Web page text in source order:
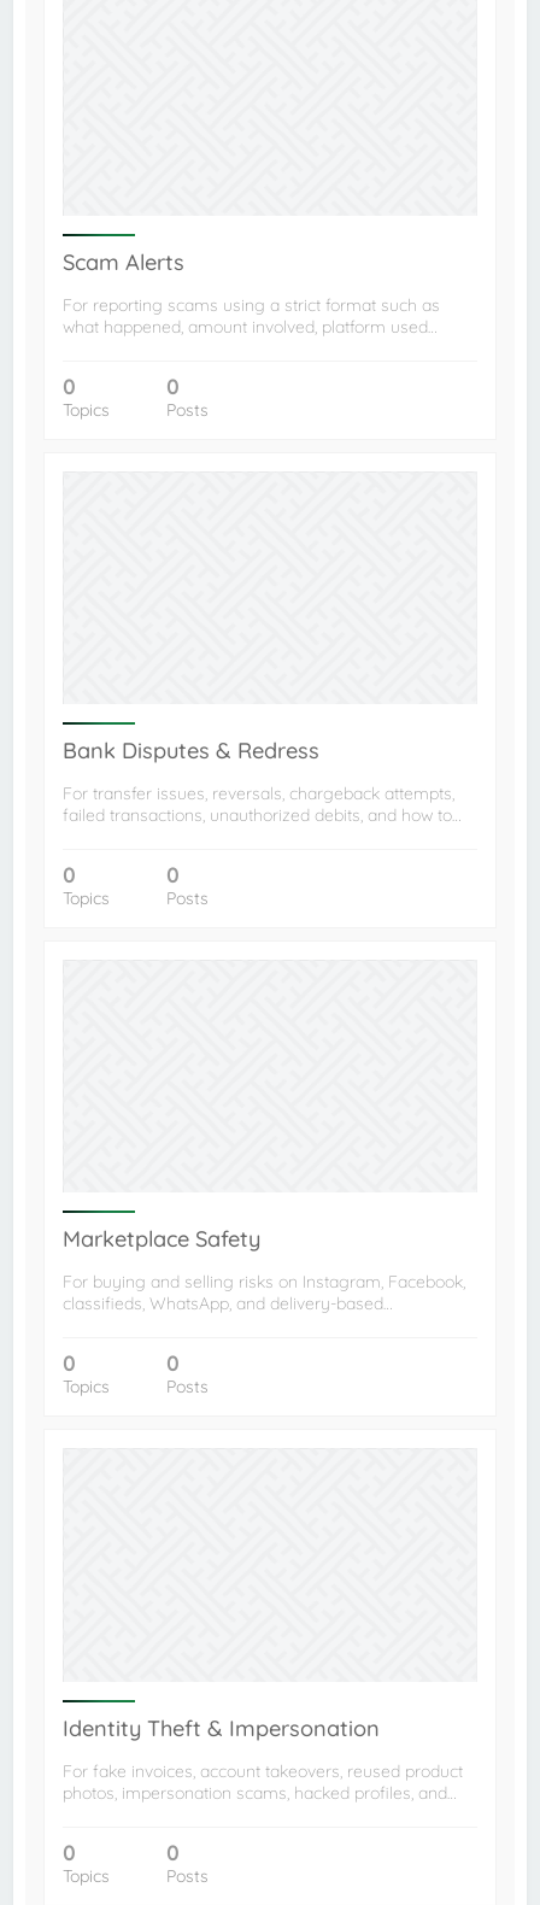
Scam Alerts
For reporting scams using a strict format such as
what happened, amount involved, platform used…
0
Topics
0
Posts
Bank Disputes & Redress
For transfer issues, reversals, chargeback attempts,
failed transactions, unauthorized debits, and how to…
0
Topics
0
Posts
Marketplace Safety
For buying and selling risks on Instagram, Facebook,
classifieds, WhatsApp, and delivery-based…
0
Topics
0
Posts
Identity Theft & Impersonation
For fake invoices, account takeovers, reused product
photos, impersonation scams, hacked profiles, and…
0
Topics
0
Posts